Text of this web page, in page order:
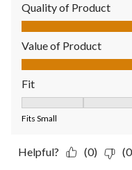
Quality of Product
Quality of Product, 5.0
Value of Product
Value of Product, 5.0
Fit
Fits Small
Helpful? (0)